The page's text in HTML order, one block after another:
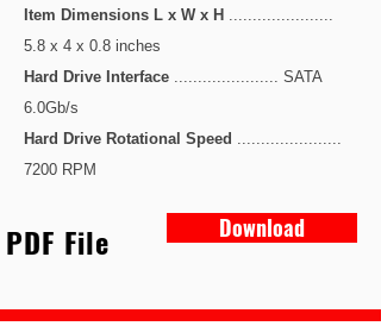
Item Dimensions L x W x H ......................
5.8 x 4 x 0.8 inches
Hard Drive Interface ...................... SATA
6.0Gb/s
Hard Drive Rotational Speed ......................
7200 RPM
PDF File Download